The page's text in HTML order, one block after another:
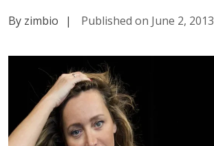
By zimbio
| Published on June 2, 2013